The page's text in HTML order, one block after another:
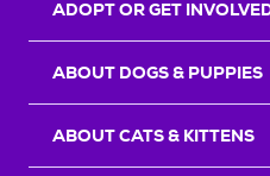
ADOPT OR GET
ABOUT DOGS & PUPPIES
ABOUT CATS & KITTENS